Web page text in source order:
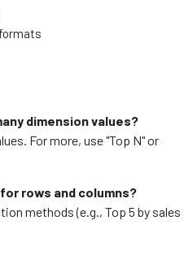
dimension values?
For more, use "Top N" or
rows and columns?
methods (e.g., Top 5 by sales